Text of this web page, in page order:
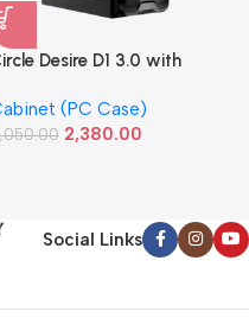
Desire D1 3.0 with
(PC Case)
2,380.00
Social Links